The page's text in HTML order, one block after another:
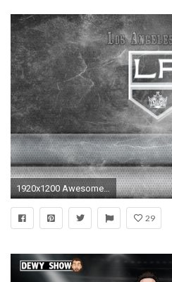
1920x1200 Awesome Los Angeles Kings Wallpaper
29